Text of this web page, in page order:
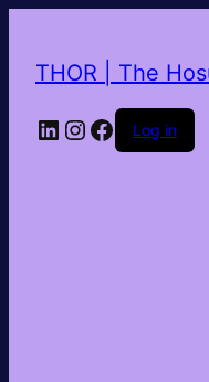
THOR | The
LinkedIn
Instagram
Facebook
Log in